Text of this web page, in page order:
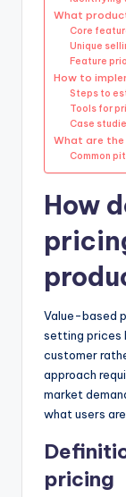
What
Core
Unique
Feature
How to
Steps to
Tools for
Case
What are
Common
How
Value-based
setting prices
customer
approach
market
what users
pricing